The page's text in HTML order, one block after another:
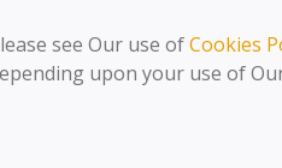
see Our use ofCookies
upon your use of